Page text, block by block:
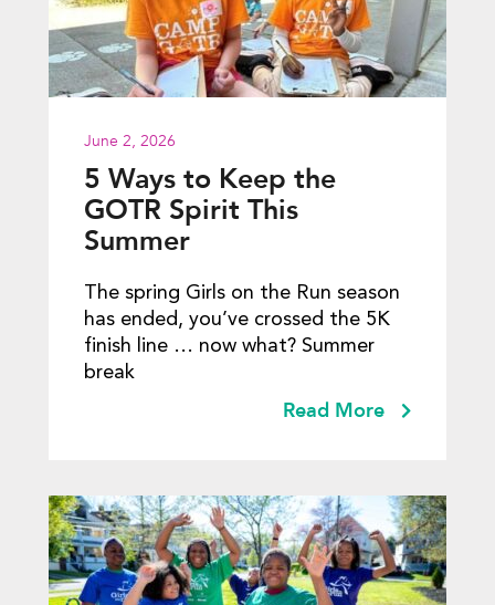
June 2, 2026
5 Ways to Keep the
GOTR Spirit This
Summer
The spring Girls on the Run season
has ended, you’ve crossed the 5K
finish line … now what? Summer
break
Read More